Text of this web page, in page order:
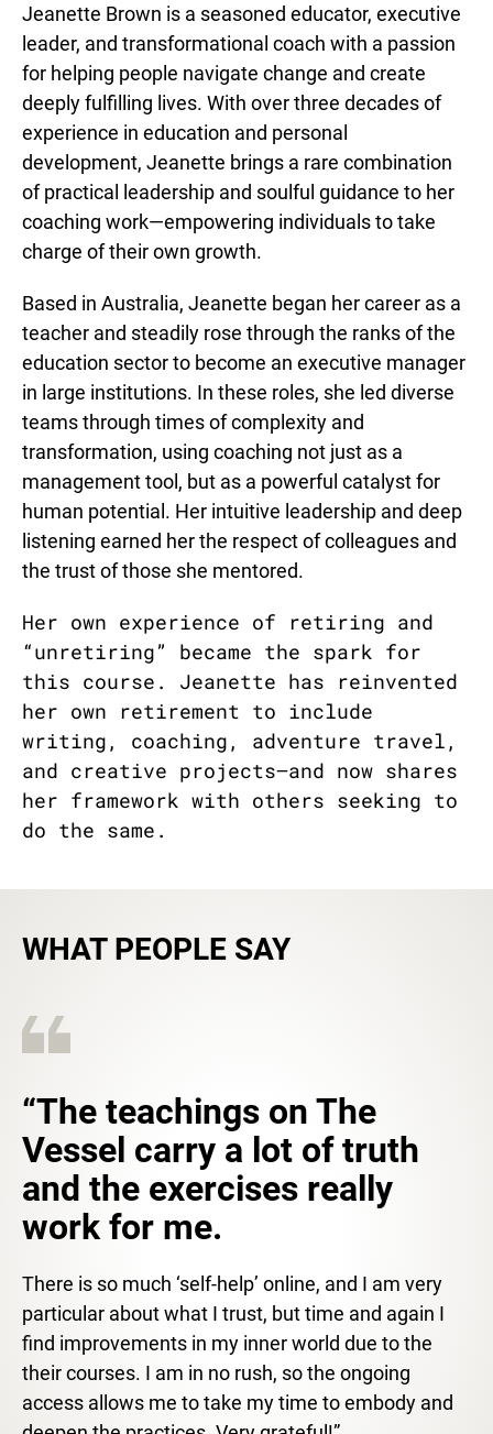
Jeanette Brown is a seasoned educator, executive
leader, and transformational coach with a passion
for helping people navigate change and create
deeply fulfilling lives. With over three decades of
experience in education and personal
development, Jeanette brings a rare combination
of practical leadership and soulful guidance to her
coaching work—empowering individuals to take
charge of their own growth.
Based in Australia, Jeanette began her career as a
teacher and steadily rose through the ranks of the
education sector to become an executive manager
in large institutions. In these roles, she led diverse
teams through times of complexity and
transformation, using coaching not just as a
management tool, but as a powerful catalyst for
human potential. Her intuitive leadership and deep
listening earned her the respect of colleagues and
the trust of those she mentored.
Her own experience of retiring and
“unretiring” became the spark for
this course. Jeanette has reinvented
her own retirement to include
writing, coaching, adventure travel,
and creative projects—and now shares
her framework with others seeking to
do the same.
WHAT PEOPLE SAY
“The teachings on The
Vessel carry a lot of truth
and the exercises really
work for me.
There is so much ‘self-help’ online, and I am very
particular about what I trust, but time and again I
find improvements in my inner world due to the
their courses. I am in no rush, so the ongoing
access allows me to take my time to embody and